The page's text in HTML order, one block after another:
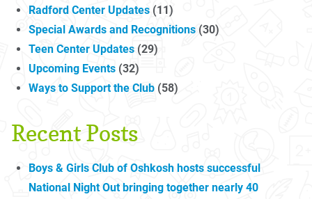
Radford Center Updates (11)
Special Awards and Recognitions (30)
Teen Center Updates (29)
Upcoming Events (32)
Ways to Support the Club (58)
Recent Posts
Boys & Girls Club of Oshkosh hosts successful
National Night Out bringing together nearly 40